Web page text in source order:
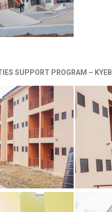
SUPPORT PROGRAM – KYEBI